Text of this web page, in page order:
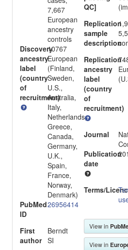
7,667
European
ancestry
controls
Discovery
ancestry
label
(country
of
recruitment)
10767
European
(Finland,
Sweden,
U.S.,
Australia,
Italy,
Netherlands,
Greece,
Canada,
Germany,
U.K.,
Spain,
France,
Norway,
Denmark)
PubMed
ID
26956414
First
author
Berndt
SI
QC]
Replication
sample
description
Replication
ancestry
label
(country
of
recruitment)
Journal
Publication
date
Terms/
View in
View in